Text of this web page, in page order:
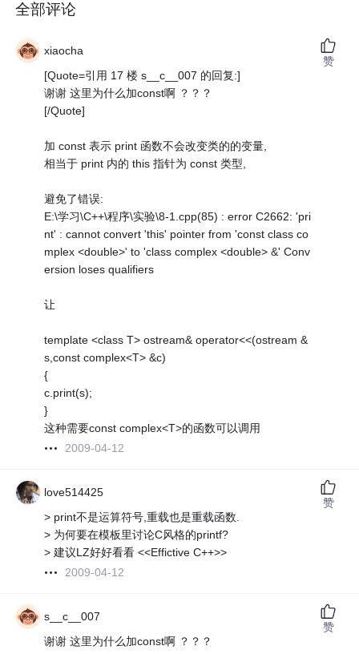
全部评论
xiaocha
[Quote=引用 17 楼 s__c__007 的回复:]
谢谢 这里为什么加const啊 ？？？
[/Quote]
加 const 表示 print 函数不会改变类的的变量,
相当于 print 内的 this 指针为 const 类型,
避免了错误:
E:\学习\C++\程序\实验\8-1.cpp(85) : error C2662: 'pri
nt' : cannot convert 'this' pointer from 'const class co
mplex <double>' to 'class complex <double> &' Conv
ersion loses qualifiers
让
template <class T> ostream& operator<<(ostream &
s,const complex<T> &c)
{
c.print(s);
}
这种需要const complex<T>的函数可以调用
2009-04-12
赞
love514425
> print不是运算符号,重载也是重载函数.
> 为何要在模板里讨论C风格的printf?
> 建议LZ好好看看 <<Effictive C++>>
2009-04-12
赞
s__c__007
谢谢 这里为什么加const啊 ？？？
赞